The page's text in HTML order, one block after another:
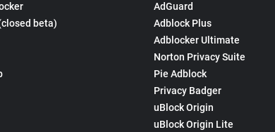
beta)
AdGuard
Adblock Plus
Adblocker Ultimate
Norton Privacy Suite
Pie Adblock
Privacy Badger
uBlock Origin
uBlock Origin Lite